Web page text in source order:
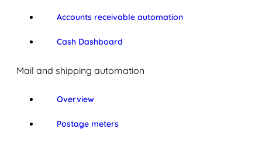
Accounts receivable automation
Cash Dashboard
Mail and shipping automation
Overview
Postage meters